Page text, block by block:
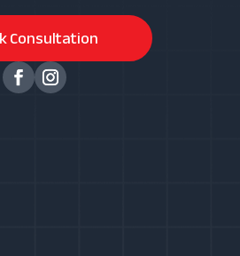
Consultation